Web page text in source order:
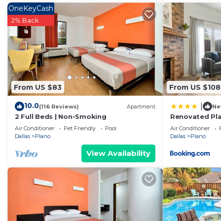
From US $83
OneKeyCash
2% Back
10.0(116 Reviews) Apartment
2 Full Beds | Non-Smoking
Air Conditioner Pet Friendly
Pool
Dallas
Plano
View Availability
From US $108
Renovated
Air Conditioner
Dallas
Plano